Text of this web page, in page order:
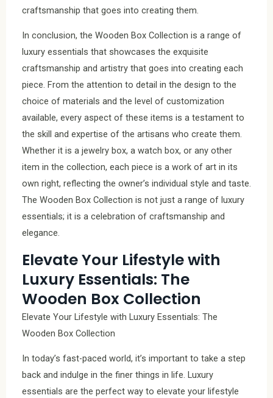
craftsmanship that goes into creating them.
In conclusion, the Wooden Box Collection is a range of
luxury essentials that showcases the exquisite
craftsmanship and artistry that goes into creating each
piece. From the attention to detail in the design to the
choice of materials and the level of customization
available, every aspect of these items is a testament to
the skill and expertise of the artisans who create them.
Whether it is a jewelry box, a watch box, or any other
item in the collection, each piece is a work of art in its
own right, reflecting the owner’s individual style and taste.
The Wooden Box Collection is not just a range of luxury
essentials; it is a celebration of craftsmanship and
elegance.
Elevate Your Lifestyle with
Luxury Essentials: The
Wooden Box Collection
Elevate Your Lifestyle with Luxury Essentials: The
Wooden Box Collection
In today’s fast-paced world, it’s important to take a step
back and indulge in the finer things in life. Luxury
essentials are the perfect way to elevate your lifestyle